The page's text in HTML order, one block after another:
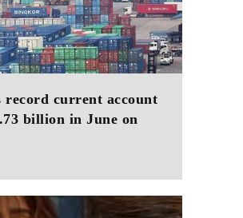
record current account
billion in June on